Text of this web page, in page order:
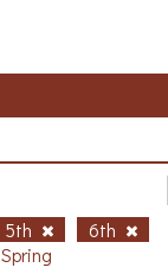
5th
6th
Spring